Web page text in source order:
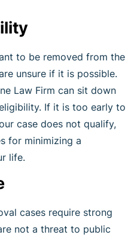
to be removed from the
unsure if it is possible.
Law Firm can sit down
If it is too early to
case does not qualify,
for minimizing a
life.
cases require strong
not a threat to public